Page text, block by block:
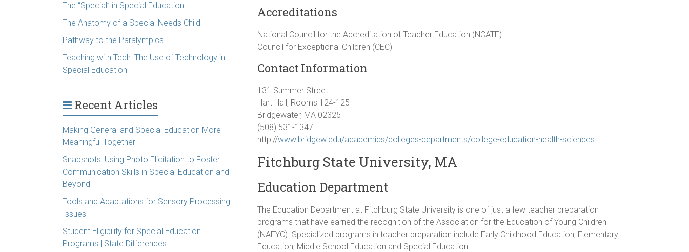
Accreditations
National Council for the Accreditation of Teacher Education (NCATE)
Council for Exceptional Children (CEC)
Contact Information
131 Summer Street
Hart Hall, Rooms 124-125
Bridgewater, MA 02325
(508) 531-1347
http://www.bridgew.edu/academics/colleges-departments/college-education-health-sciences
Fitchburg State University, MA
Education Department
The Education Department at Fitchburg State University is one of just a few teacher preparation
programs that have earned the recognition of the Association for the Education of Young Children
(NAEYC). Specialized programs in teacher preparation include Early Childhood Education, Elementary
Education, Middle School Education and Special Education.
The “Special” in Special Education
The Anatomy of a Special Needs Child
Pathway to the Paralympics
Teaching with Tech: The Use of Technology in
Special Education
Recent Articles
Making General and Special Education More
Meaningful Together
Snapshots: Using Photo Elicitation to Foster
Communication Skills in Special Education and
Beyond
Tools and Adaptations for Sensory Processing
Issues
Student Eligibility for Special Education
Programs | State Differences